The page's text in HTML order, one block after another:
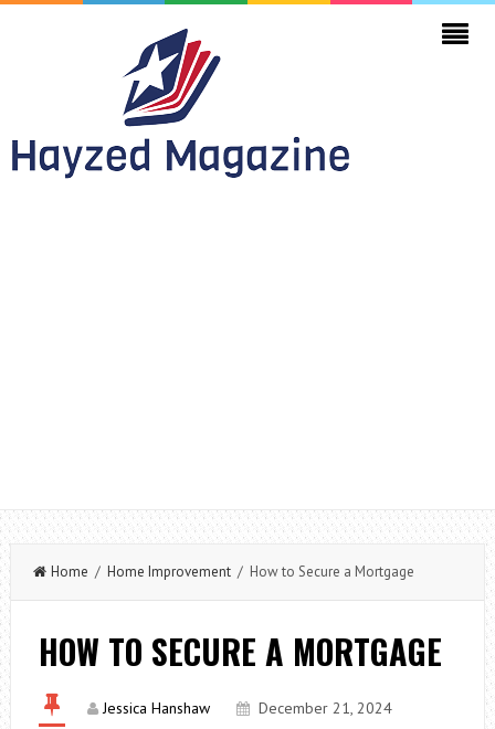
Home / Home Improvement/ How to Secure a Mortgage
HOW TO SECURE A MORTGAGE
Jessica Hanshaw
December 21, 2024